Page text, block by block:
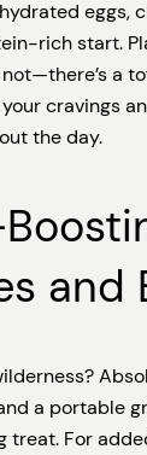
eggs,
rich start.
a
cravings
the day.
and
a portable
treat. For